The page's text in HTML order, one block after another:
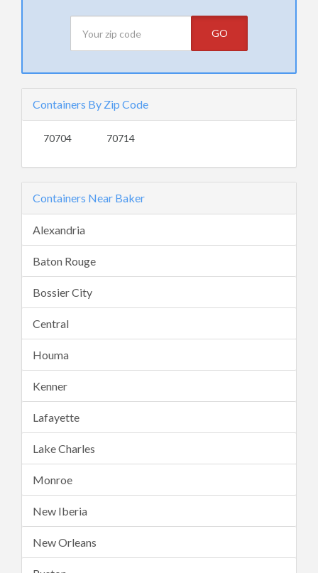
GO
Containers By Zip Code
70704 70714
Containers Near Baker
Alexandria
Baton Rouge
Bossier City
Central
Houma
Kenner
Lafayette
Lake Charles
Monroe
New Iberia
New Orleans